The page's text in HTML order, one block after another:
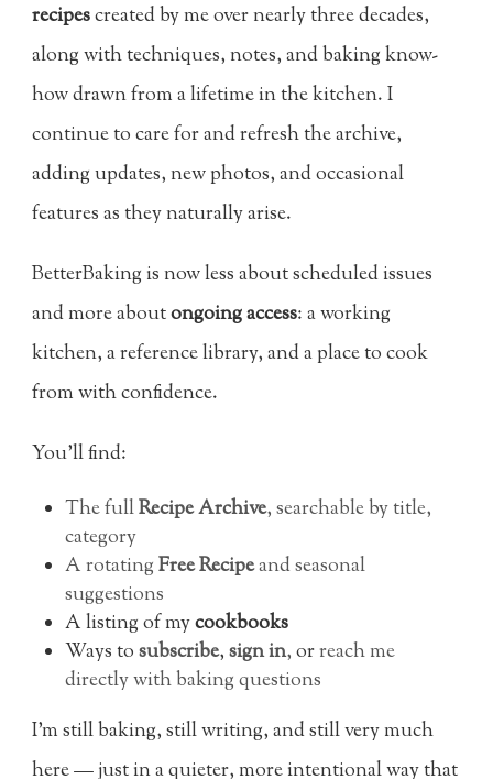
recipescreated by me over nearly three decades,
along with techniques, notes, and baking know-
how drawn from a lifetime in the kitchen. I
continue to care for and refresh the archive,
adding updates, new photos, and occasional
features as they naturally arise.
BetterBaking is now less about scheduled issues
and more aboutongoing access: a working
kitchen, a reference library, and a place to cook
from with confidence.
You’ll find:
The fullRecipe Archive, searchable by title,
category
A rotatingFree Recipeand seasonal
suggestions
A listing of mycookbooks
Ways tosubscribe,sign in,orreach me
directly with baking questions
I’m still baking, still writing, and still very much
here — just in a quieter, more intentional way that